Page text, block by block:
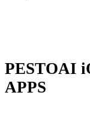
PESTOAI
APPS